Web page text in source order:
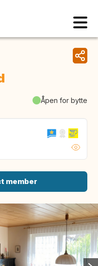
Åpen for bytte
member